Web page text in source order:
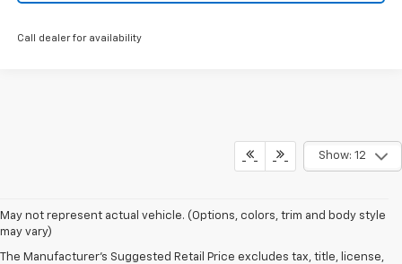
Call dealer for availability
Show: 12
May not represent actual vehicle. (Options, colors, trim and body style
may vary)
The Manufacturer's Suggested Retail Price excludes tax, title, license,